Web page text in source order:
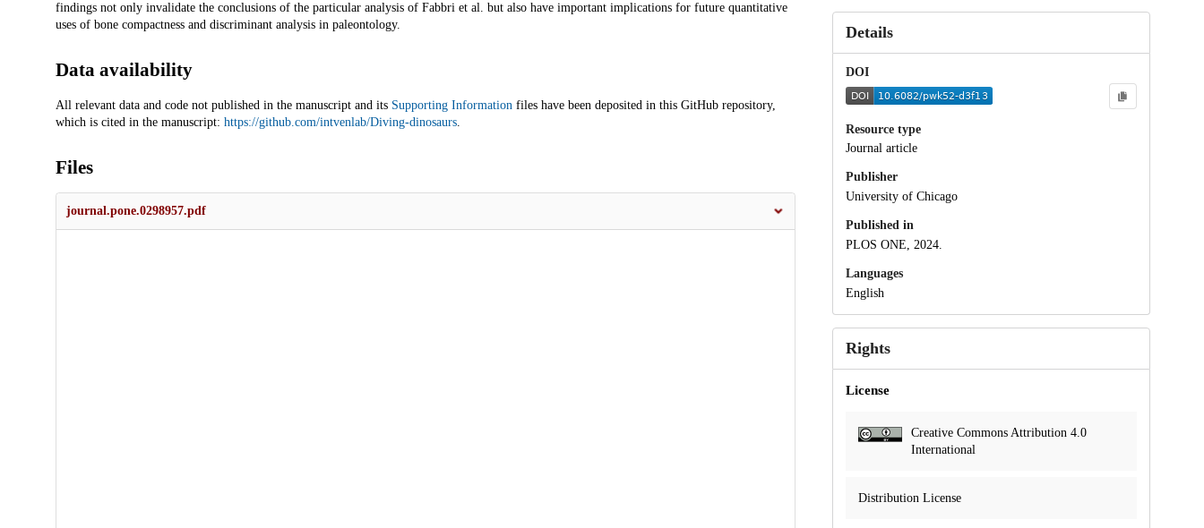
findings not only invalidate the conclusions of the particular analysis of Fabbri et al. but also have important implications for future quantitative
uses of bone compactness and discriminant analysis in paleontology.
Data availability
All relevant data and code not published in the manuscript and its Supporting Information files have been deposited in this GitHub repository,
which is cited in the manuscript: https://github.com/intvenlab/Diving-dinosaurs.
Files
journal.pone.0298957.pdf
Details
DOI
Resource type
Journal article
Publisher
University of Chicago
Published in
PLOS ONE, 2024.
Languages
English
Rights
License
Creative Commons Attribution 4.0
International
Distribution License